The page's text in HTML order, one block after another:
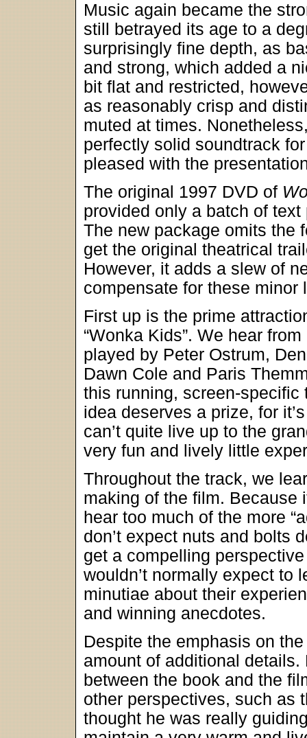
Music again became the
still betrayed its age to a
surprisingly fine depth, as
and strong, which added a
bit flat and restricted,
as reasonably crisp and
muted at times.
perfectly solid soundtrack
pleased with the
The original 1997 DVD of
provided only a batch of
The new package omits the
get the original theatrical
However, it adds a slew of
compensate for these minor
First up is the prime
“Wonka Kids”. We hear
played by Peter Ostrum,
Dawn Cole and Paris
this running, screen-
idea deserves a prize, for
can’t quite live up to the
very fun and lively little
Throughout the track, we
making of the film. Because
hear too much of the more
don’t expect nuts and bolts
get a compelling
wouldn’t normally expect to
minutiae about their
and winning anecdotes.
Despite the emphasis on the
amount of additional
between the book and the
other perspectives, such as
thought he was really